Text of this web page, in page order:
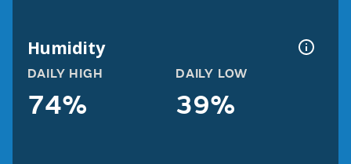
Humidity
DAILY HIGH
74%
DAILY LOW
39%